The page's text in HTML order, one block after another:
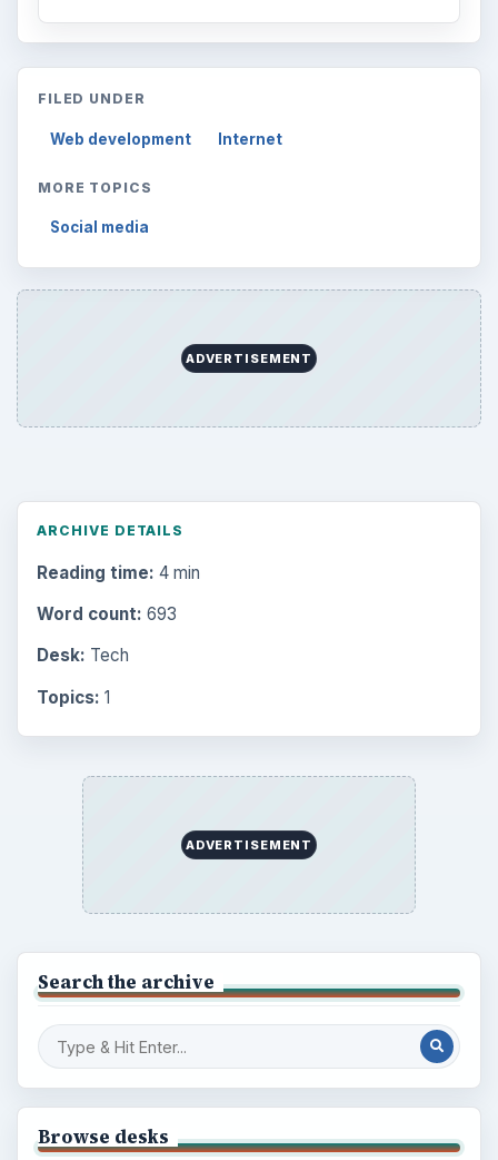
FILED UNDER
Web development Internet
MORE TOPICS
Social media
ADVERTISEMENT
ARCHIVE DETAILS
Reading time: 4 min
Word count: 693
Desk: Tech
Topics: 1
ADVERTISEMENT
Search the archive
Browse desks